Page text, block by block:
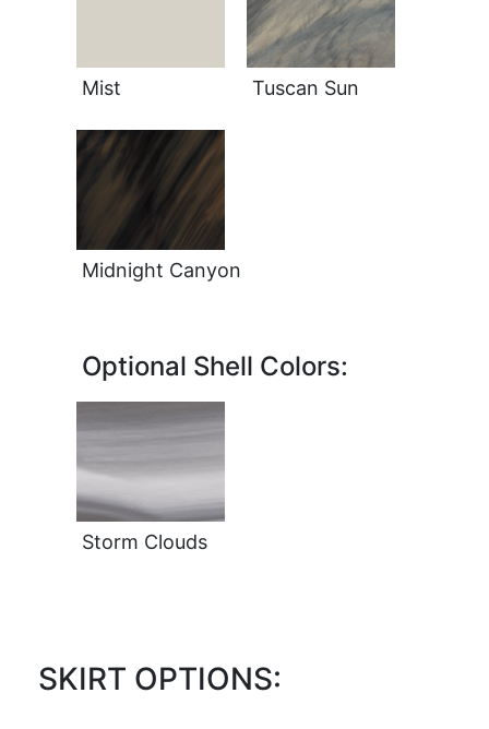
Mist Tuscan Sun
Midnight Canyon
Optional Shell Colors:
Storm Clouds
SKIRT OPTIONS: